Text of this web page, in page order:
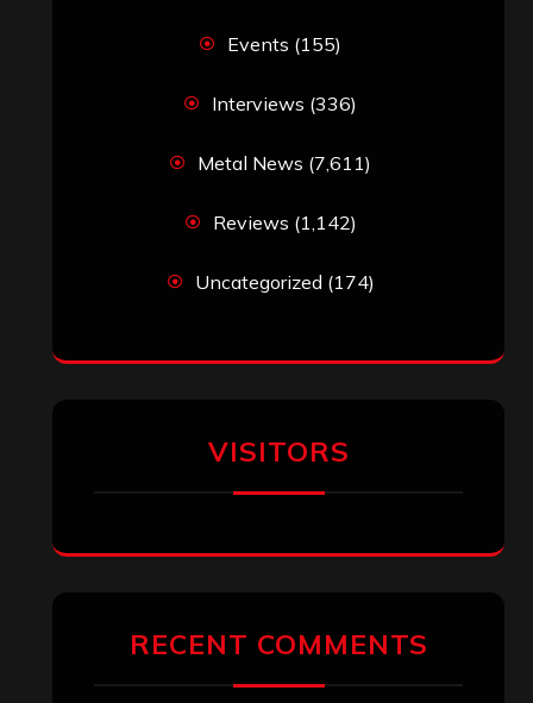
Events (155)
Interviews (336)
Metal News (7,611)
Reviews (1,142)
Uncategorized (174)
VISITORS
RECENT COMMENTS